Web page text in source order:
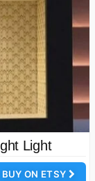
Light
BUY ON ETSY